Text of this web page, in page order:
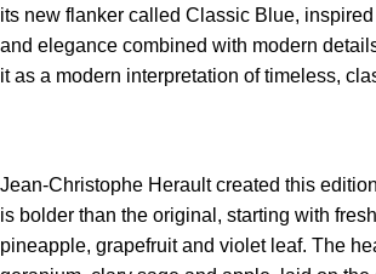
its new flanker called Classic Blue,
and elegance combined with modern
it as a modern interpretation of timeless,
Jean-Christophe Herault created this
is bolder than the original, starting with
pineapple, grapefruit and violet leaf. The